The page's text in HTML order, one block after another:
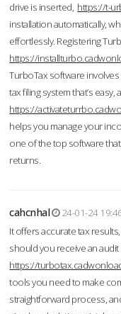
drive is inserted, https://t-
installation automatically,
effortlessly. Registering
https://
TurboTax software
tax filing system that’s
https://
helps you manage your
one of the top software
returns.
cahcnhal
24-01-24
It offers accurate tax
should you receive an audit
https://
tools you need to make
straightforward process,